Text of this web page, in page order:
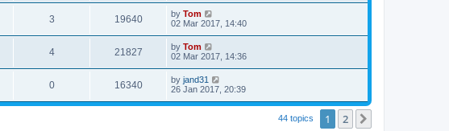
3 19640 by Tom
02 Mar 2017, 14:40
4 21827 by Tom
02 Mar 2017, 14:36
0 16340 by jand31
26 Jan 2017, 20:39
44 topics 1 2